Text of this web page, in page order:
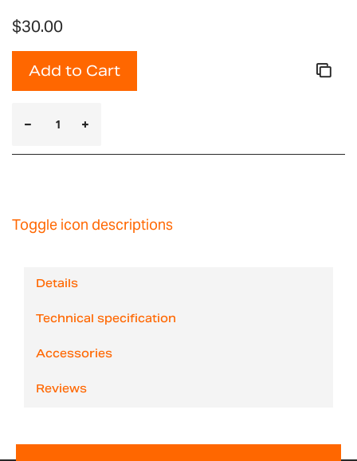
$30.00
Add to Cart
Toggle icon descriptions
Details
Technical specification
Accessories
Reviews